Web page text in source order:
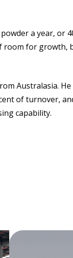
a year, or
for growth,
Australasia.
of turnover,
capability.